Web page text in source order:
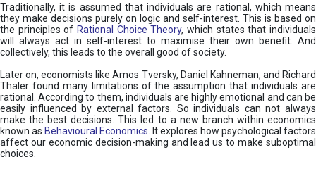
Traditionally, it is assumed that individuals are rational, which means
they make decisions purely on logic and self-interest. This is based on
the principles of Rational Choice Theory, which states that individuals
will always act in self-interest to maximise their own benefit. And
collectively, this leads to the overall good of society.
Later on, economists like Amos Tversky, Daniel Kahneman, and Richard
Thaler found many limitations of the assumption that individuals are
rational. According to them, individuals are highly emotional and can be
easily influenced by external factors. So individuals can not always
make the best decisions. This led to a new branch within economics
known as Behavioural Economics . It explores how psychological factors
affect our economic decision-making and lead us to make suboptimal
choices.